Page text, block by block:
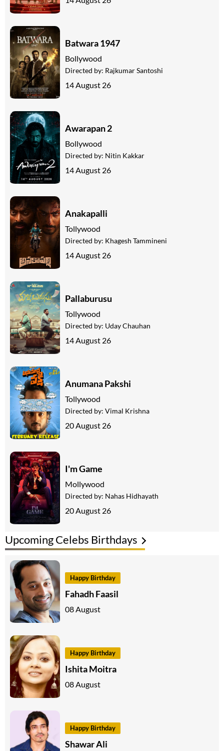
Upcoming Celebs Birthdays
Happy Birthday
Fahadh Faasil
08 August
Happy Birthday
Ishita Moitra
08 August
Happy Birthday
Shawar Ali
Batwara 1947
Bollywood
Directed by: Rajkumar Santoshi
14 August 26
Awarapan 2
Bollywood
Directed by: Nitin Kakkar
14 August 26
Anakapalli
Tollywood
Directed by: Khagesh Tammineni
14 August 26
Pallaburusu
Tollywood
Directed by: Uday Chauhan
14 August 26
Anumana Pakshi
Tollywood
Directed by: Vimal Krishna
20 August 26
I'm Game
Mollywood
Directed by: Nahas Hidhayath
20 August 26